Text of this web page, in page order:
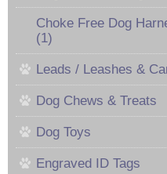
Choke Free Dog
(1)
Leads / Leashes &
Dog Chews & Treats
Dog Toys
Engraved ID Tags